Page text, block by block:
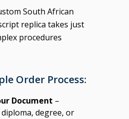
South African
replica takes just
procedures
Order Process:
Document –
degree, or